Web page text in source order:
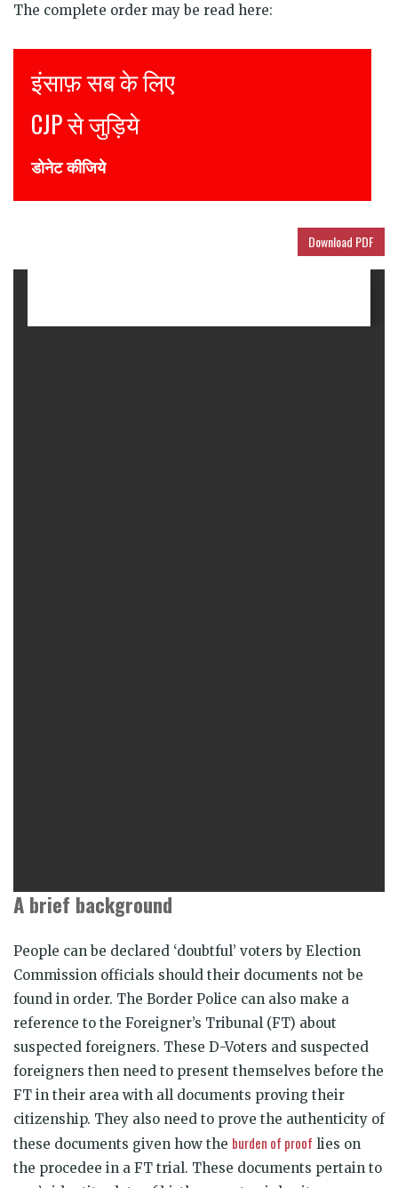
The complete order may be read here:
Justice for all
Join CJP
DONATE NOW
Download PDF
A brief background
People can be declared ‘doubtful’ voters by Election
Commission officials should their documents not be
found in order. The Border Police can also make a
reference to the Foreigner’s Tribunal (FT) about
suspected foreigners. These D-Voters and suspected
foreigners then need to present themselves before the
FT in their area with all documents proving their
citizenship. They also need to prove the authenticity of
these documents given how the burden of proof lies on
the procedee in a FT trial. These documents pertain to